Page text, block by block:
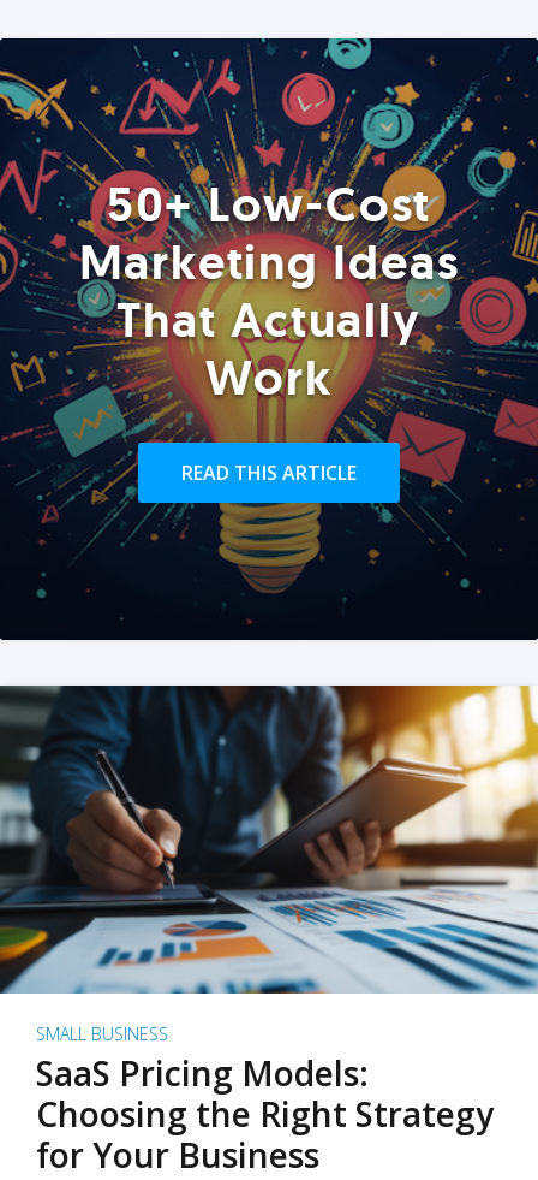
50+ Low-Cost
Marketing Ideas
That Actually
Work
READ THIS ARTICLE
SMALL BUSINESS
SaaS Pricing Models:
Choosing the Right Strategy
for Your Business